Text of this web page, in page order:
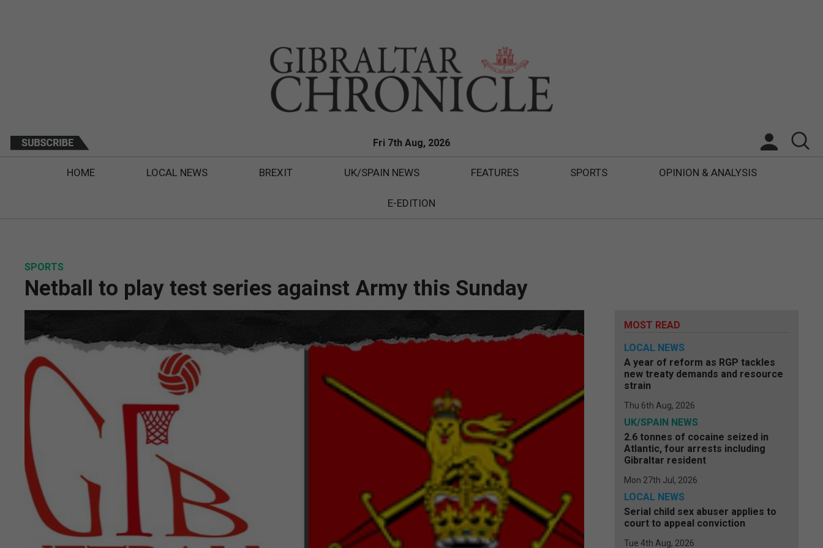
Fri 7th Aug, 2026
HOME LOCAL NEWS BREXIT UK/SPAIN NEWS FEATURES SPORTS OPINION & ANALYSIS
E-EDITION
SPORTS
Netball to play test series against Army this Sunday
MOST READ
LOCAL NEWS
A year of reform as RGP tackles
new treaty demands and resource
strain
Thu 6th Aug, 2026
UK/SPAIN NEWS
2.6 tonnes of cocaine seized in
Atlantic, four arrests including
Gibraltar resident
Mon 27th Jul, 2026
LOCAL NEWS
Serial child sex abuser applies to
court to appeal conviction
Tue 4th Aug, 2026